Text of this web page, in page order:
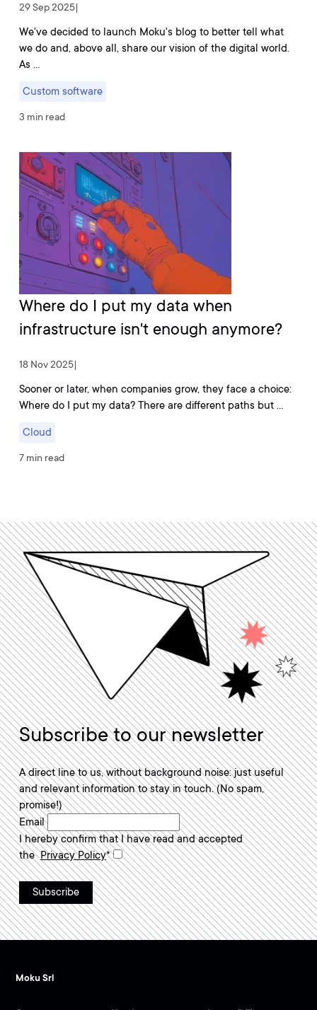
29 Sep 2025|
We've decided to launch Moku's blog to better tell what
we do and, above all, share our vision of the digital world.
As …
Custom software
3 min read
Where do I put my data when
infrastructure isn't enough anymore?
18 Nov 2025|
Sooner or later, when companies grow, they face a choice:
Where do I put my data? There are different paths but …
Cloud
7 min read
Subscribe to our newsletter
A direct line to us, without background noise: just useful
and relevant information to stay in touch. (No spam,
promise!)
Email
Required field.
I hereby confirm that I have read and accepted
the Privacy Policy* Required field.
Moku Srl